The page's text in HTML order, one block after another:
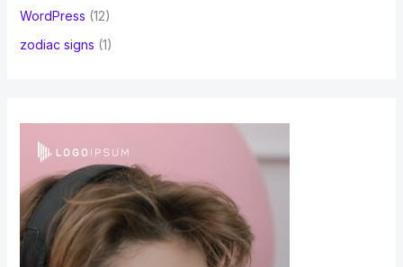
WordPress (12)
zodiac signs (1)